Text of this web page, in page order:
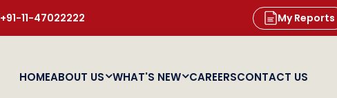
+91-11-47022222 My Reports
HOMEABOUT US WHAT'S NEW CAREERSCONTACT US